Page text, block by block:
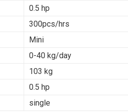
0.5 hp
300pcs/hrs
Mini
0-40 kg/day
103 kg
0.5 hp
single